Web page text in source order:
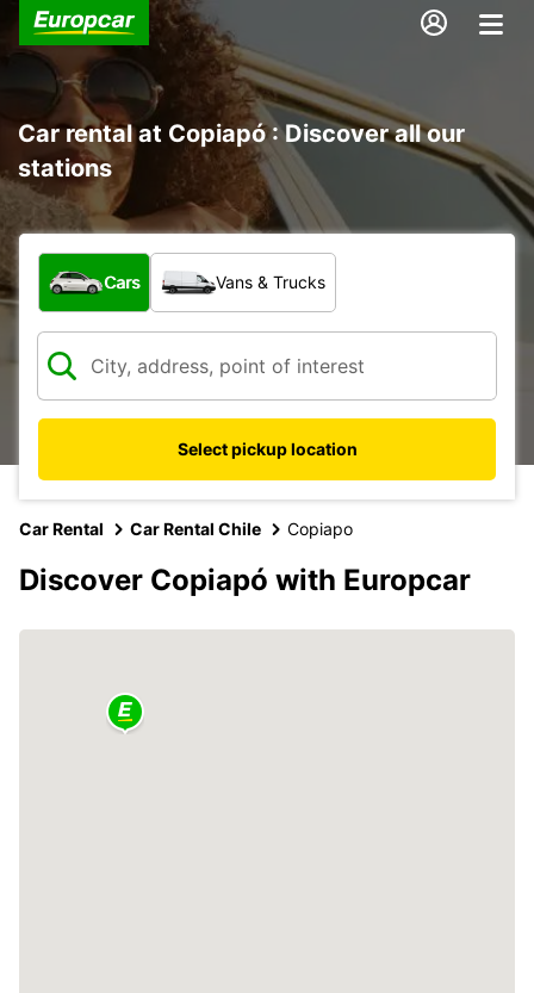
Car rental at Copiapó : Discover all our
stations
What type of vehicle?
Cars Vans & Trucks
Select pickup location
Car Rental Car Rental Chile Copiapo
Discover Copiapó with Europcar